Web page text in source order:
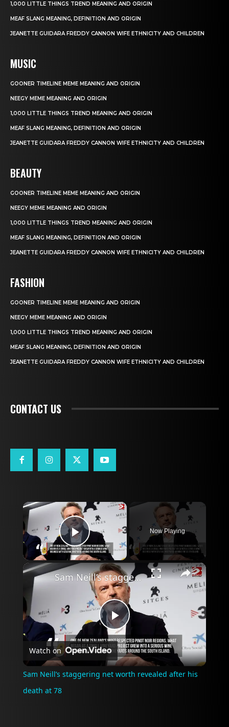
1,000 LITTLE THINGS TREND MEANING AND ORIGIN
MEAF SLANG MEANING, DEFINITION AND ORIGIN
JEANETTE GUIDARA FREDDY CANNON WIFE ETHNICITY AND CHILDREN
MUSIC
GOONER TIMELINE MEME MEANING AND ORIGIN
NEEGY MEME MEANING AND ORIGIN
1,000 LITTLE THINGS TREND MEANING AND ORIGIN
MEAF SLANG MEANING, DEFINITION AND ORIGIN
JEANETTE GUIDARA FREDDY CANNON WIFE ETHNICITY AND CHILDREN
BEAUTY
GOONER TIMELINE MEME MEANING AND ORIGIN
NEEGY MEME MEANING AND ORIGIN
1,000 LITTLE THINGS TREND MEANING AND ORIGIN
MEAF SLANG MEANING, DEFINITION AND ORIGIN
JEANETTE GUIDARA FREDDY CANNON WIFE ETHNICITY AND CHILDREN
FASHION
GOONER TIMELINE MEME MEANING AND ORIGIN
NEEGY MEME MEANING AND ORIGIN
1,000 LITTLE THINGS TREND MEANING AND ORIGIN
MEAF SLANG MEANING, DEFINITION AND ORIGIN
JEANETTE GUIDARA FREDDY CANNON WIFE ETHNICITY AND CHILDREN
CONTACT US
×
Play Video
Now Playing
×
Play
Video
Sam Neill’s staggering net worth revealed after his death at 78
Watch on
Sam Neill’s staggering net worth revealed after his
death at 78